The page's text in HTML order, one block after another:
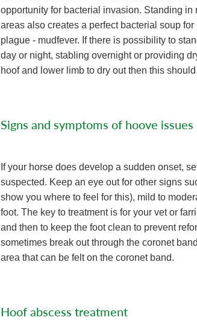
opportunity for bacterial invasion. Standing
areas also creates a perfect bacterial soup
plague - mudfever. If there is possibility to
day or night, stabling overnight or providing
hoof and lower limb to dry out then this
Signs and symptoms of hoove issues
If your horse does develop a sudden onset,
suspected. Keep an eye out for other signs
show you where to feel for this), mild to
foot. The key to treatment is for your vet or
and then to keep the foot clean to prevent
sometimes break out through the coronet
area that can be felt on the coronet band.
Hoof abscess treatment